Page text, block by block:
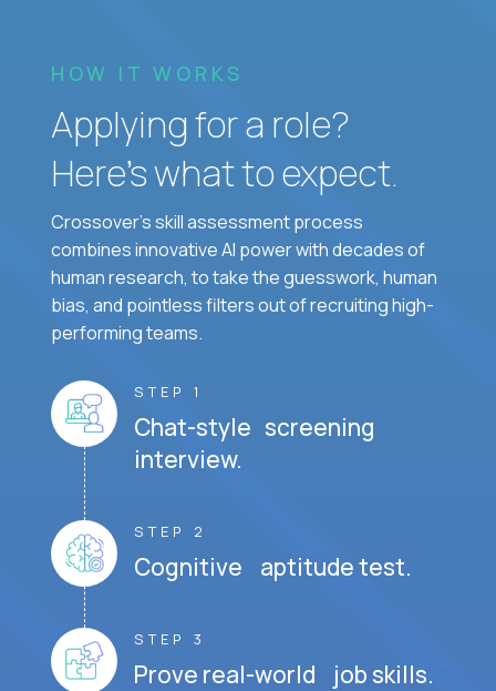
HOW IT WORKS
Applying for a role?
Here’s what to expect.
Crossover's skill assessment process
combines innovative AI power with decades of
human research, to take the guesswork, human
bias, and pointless filters out of recruiting high-
performing teams.
STEP 1
Chat-style screening
interview.
STEP 2
Cognitive aptitude test.
STEP 3
Prove real-world job skills.